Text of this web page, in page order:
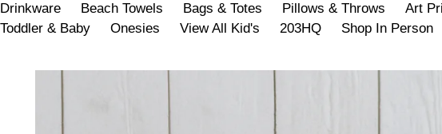
Drinkware
Beach Towels Bags & Totes Pillows & Throws Art
Toddler & Baby
Onesies View All Kid's 203HQ Shop In Person